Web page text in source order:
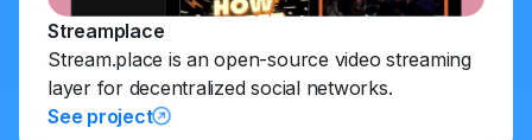
Streamplace
Stream.place is an open-source video streaming
layer for decentralized social networks.
See project